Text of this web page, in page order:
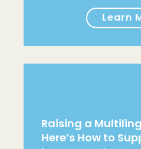
Learn
Raising a
Here’s How to